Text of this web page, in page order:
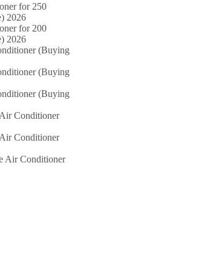
for 250
2026
for 200
2026
(Buying
(Buying
(Buying
Conditioner
Conditioner
Air Conditioner